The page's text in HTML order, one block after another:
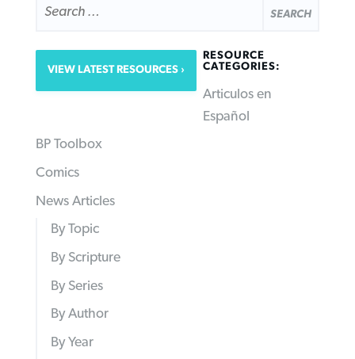
FOR:
VIEW LATEST RESOURCES
RESOURCE
CATEGORIES:
Articulos en
Español
BP Toolbox
Comics
News Articles
By Topic
By Scripture
By Series
By Author
By Year